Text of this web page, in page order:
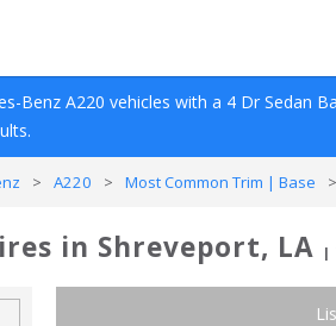
Benz A220 vehicles with a 4 Dr Sedan
> A220 > Most Common Trim | Base >
in Shreveport, LA |